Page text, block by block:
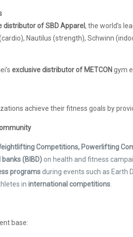
distributor of SBD Apparel, the world’s
Nautilus (strength), Schwinn
exclusive distributor of METCONgym
achieve their fitness goals by
Competitions, Powerlifting
banks (BIBD) on health and fitness
programs during events such as Earth
in international competitions
base: